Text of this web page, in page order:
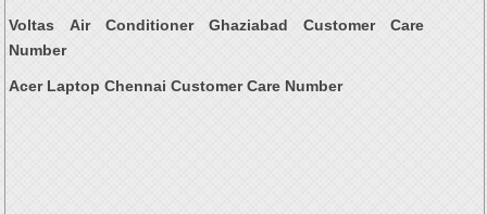
Voltas Air Conditioner Ghaziabad Customer Care
Number
Acer Laptop Chennai Customer Care Number